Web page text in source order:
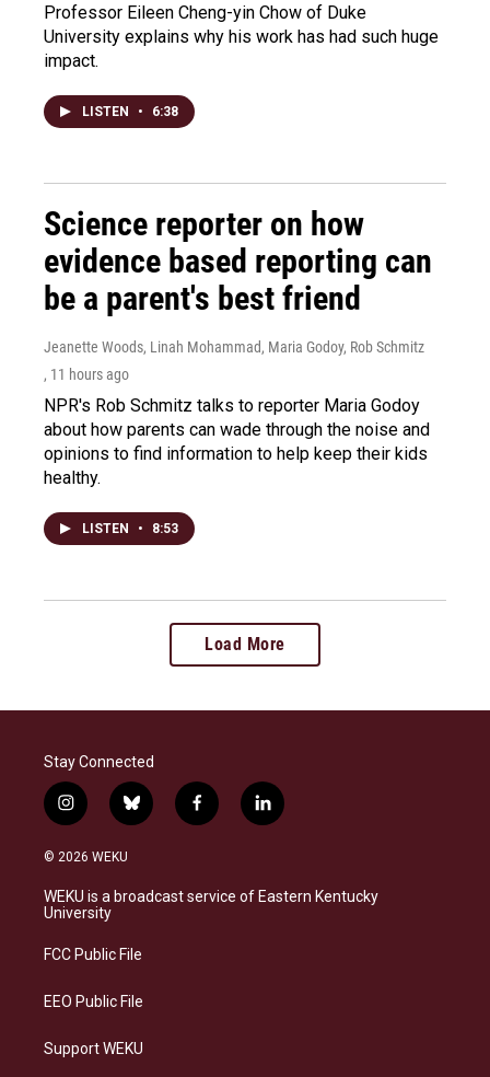
Professor Eileen Cheng-yin Chow of Duke
University explains why his work has had such huge
impact.
LISTEN • 6:38
Science reporter on how
evidence based reporting can
be a parent's best friend
Jeanette Woods, Linah Mohammad, Maria Godoy, Rob Schmitz
, 11 hours ago
NPR's Rob Schmitz talks to reporter Maria Godoy
about how parents can wade through the noise and
opinions to find information to help keep their kids
healthy.
LISTEN • 8:53
Load More
Stay Connected
i
n
s
a
g
a
b
l
s
k
f
a
b
o
l
i
e
d
© 2026 WEKU
WEKU is a broadcast service of Eastern Kentucky
University
FCC Public File
EEO Public File
Support WEKU